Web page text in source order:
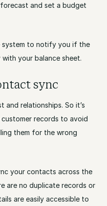
and set a budget
to notify you if the
your balance sheet.
sync
and relationships. So it’s
records to avoid
them for the wrong
your contacts across the
are no duplicate records or
are easily accessible to